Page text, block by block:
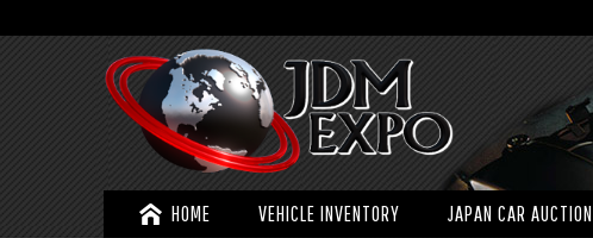
HOME VEHICLE INVENTORY JAPAN CAR AUCTION